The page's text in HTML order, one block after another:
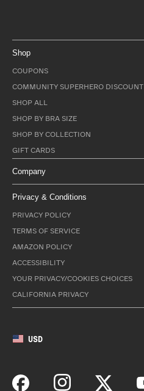
Shop
COUPONS
COMMUNITY SUPERHERO DISCOUNT
SHOP ALL
SHOP BY BRA SIZE
SHOP BY COLLECTION
GIFT CARDS
Company
Privacy & Conditions
PRIVACY POLICY
TERMS OF SERVICE
AMAZON POLICY
ACCESSIBILITY
YOUR PRIVACY/COOKIES CHOICES
CALIFORNIA PRIVACY
USD